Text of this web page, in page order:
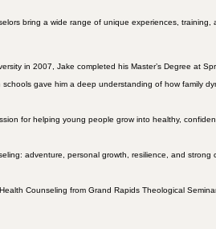
bring a wide range of unique experiences,
in 2007, Jake completed his Master’s Degree at
schools gave him a deep understanding of howfamily
for helping young people grow into healthy,
adventure, personal growth, resilience, and strong
Counseling from Grand Rapids Theological